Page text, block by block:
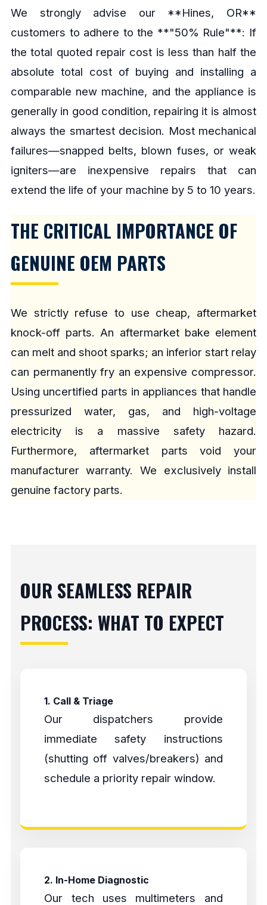
We strongly advise our **Hines, OR**
customers to adhere to the **"50% Rule"**: If
the total quoted repair cost is less than half the
absolute total cost of buying and installing a
comparable new machine, and the appliance is
generally in good condition, repairing it is almost
always the smartest decision. Most mechanical
failures—snapped belts, blown fuses, or weak
igniters—are inexpensive repairs that can
extend the life of your machine by 5 to 10 years.
THE CRITICAL IMPORTANCE OF
GENUINE OEM PARTS
We strictly refuse to use cheap, aftermarket
knock-off parts. An aftermarket bake element
can melt and shoot sparks; an inferior start relay
can permanently fry an expensive compressor.
Using uncertified parts in appliances that handle
pressurized water, gas, and high-voltage
electricity is a massive safety hazard.
Furthermore, aftermarket parts void your
manufacturer warranty. We exclusively install
genuine factory parts.
OUR SEAMLESS REPAIR
PROCESS: WHAT TO EXPECT
1. Call & Triage
Our dispatchers provide
immediate safety instructions
(shutting off valves/breakers) and
schedule a priority repair window.
2. In-Home Diagnostic
Our tech uses multimeters and